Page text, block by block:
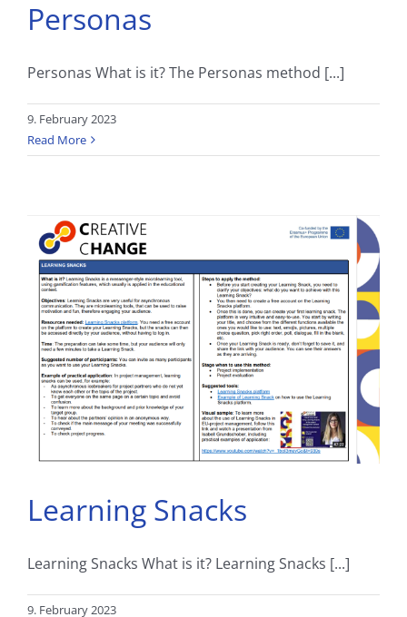
Personas
Personas What is it? The Personas method [...]
9. February 2023
Read More
Learning Snacks
Learning Snacks What is it? Learning Snacks [...]
9. February 2023